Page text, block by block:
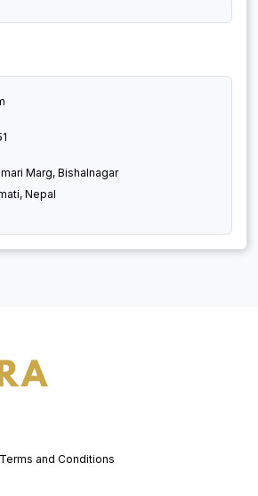
Marg, Bishalnagar
Nepal
Terms and Conditions